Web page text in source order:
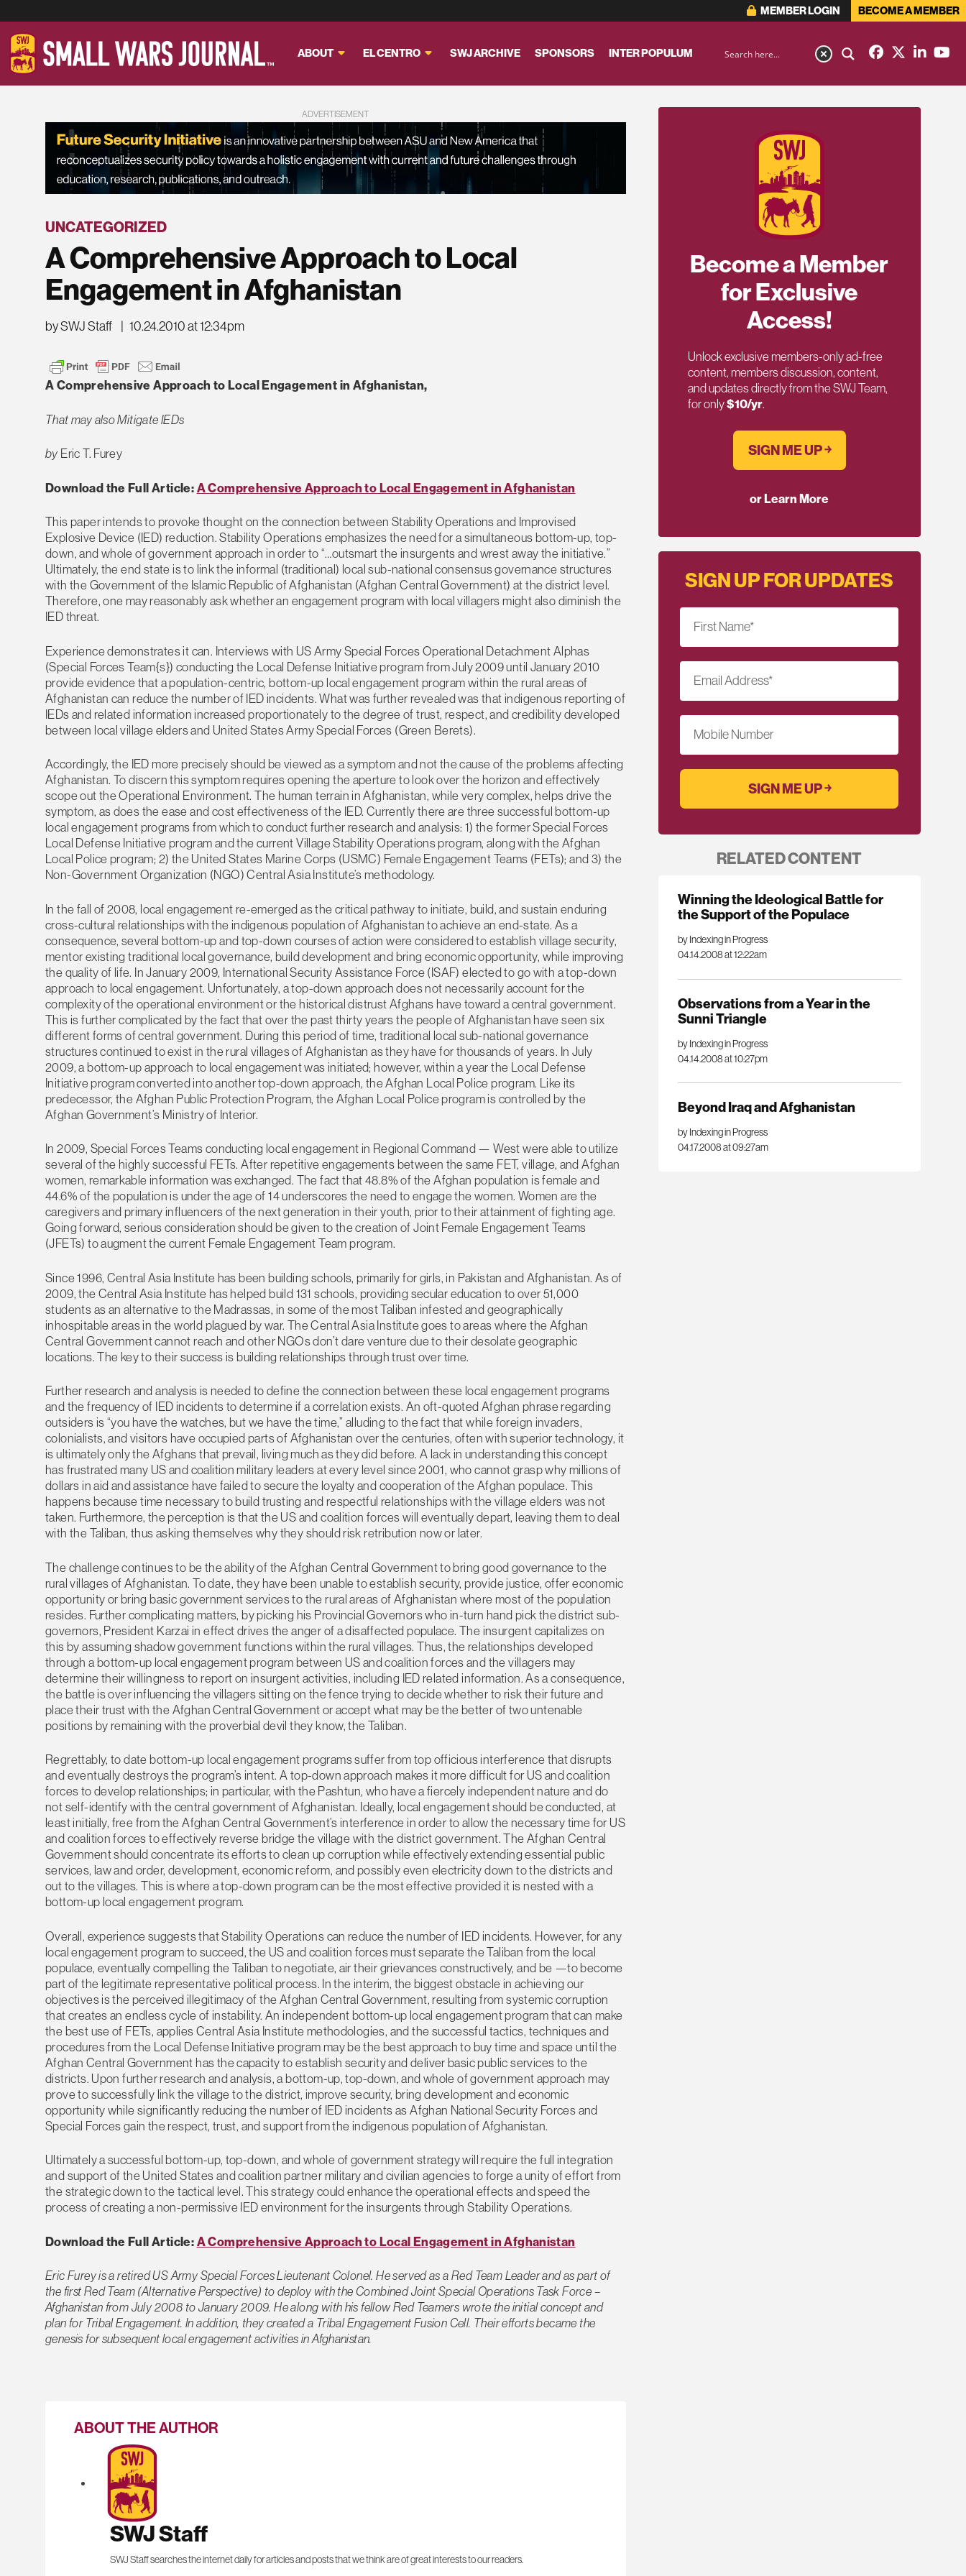
MEMBER LOGIN BECOME A MEMBER
ABOUT EL CENTRO SWJ ARCHIVE SPONSORS INTER POPULUM
ADVERTISEMENT
UNCATEGORIZED
A Comprehensive Approach to Local
Engagement in Afghanistan
by SWJ Staff 10.24.2010 at 12:34pm
A Comprehensive Approach to Local Engagement in Afghanistan,
That may also Mitigate IEDs
by Eric T. Furey
Download the Full Article: A Comprehensive Approach to Local Engagement in Afghanistan
This paper intends to provoke thought on the connection between Stability Operations and Improvised
Explosive Device (IED) reduction. Stability Operations emphasizes the need for a simultaneous bottom-up, top-
down, and whole of government approach in order to “…outsmart the insurgents and wrest away the initiative.”
Ultimately, the end state is to link the informal (traditional) local sub-national consensus governance structures
with the Government of the Islamic Republic of Afghanistan (Afghan Central Government) at the district level.
Therefore, one may reasonably ask whether an engagement program with local villagers might also diminish the
IED threat.
Experience demonstrates it can. Interviews with US Army Special Forces Operational Detachment Alphas
(Special Forces Team{s}) conducting the Local Defense Initiative program from July 2009 until January 2010
provide evidence that a population-centric, bottom-up local engagement program within the rural areas of
Afghanistan can reduce the number of IED incidents. What was further revealed was that indigenous reporting of
IEDs and related information increased proportionately to the degree of trust, respect, and credibility developed
between local village elders and United States Army Special Forces (Green Berets).
Accordingly, the IED more precisely should be viewed as a symptom and not the cause of the problems affecting
Afghanistan. To discern this symptom requires opening the aperture to look over the horizon and effectively
scope out the Operational Environment. The human terrain in Afghanistan, while very complex, helps drive the
symptom, as does the ease and cost effectiveness of the IED. Currently there are three successful bottom-up
local engagement programs from which to conduct further research and analysis: 1) the former Special Forces
Local Defense Initiative program and the current Village Stability Operations program, along with the Afghan
Local Police program; 2) the United States Marine Corps (USMC) Female Engagement Teams (FETs); and 3) the
Non-Government Organization (NGO) Central Asia Institute’s methodology.
In the fall of 2008, local engagement re-emerged as the critical pathway to initiate, build, and sustain enduring
cross-cultural relationships with the indigenous population of Afghanistan to achieve an end-state. As a
consequence, several bottom-up and top-down courses of action were considered to establish village security,
mentor existing traditional local governance, build development and bring economic opportunity, while improving
the quality of life. In January 2009, International Security Assistance Force (ISAF) elected to go with a top-down
approach to local engagement. Unfortunately, a top-down approach does not necessarily account for the
complexity of the operational environment or the historical distrust Afghans have toward a central government.
This is further complicated by the fact that over the past thirty years the people of Afghanistan have seen six
different forms of central government. During this period of time, traditional local sub-national governance
structures continued to exist in the rural villages of Afghanistan as they have for thousands of years. In July
2009, a bottom-up approach to local engagement was initiated; however, within a year the Local Defense
Initiative program converted into another top-down approach, the Afghan Local Police program. Like its
predecessor, the Afghan Public Protection Program, the Afghan Local Police program is controlled by the
Afghan Government’s Ministry of Interior.
In 2009, Special Forces Teams conducting local engagement in Regional Command — West were able to utilize
several of the highly successful FETs. After repetitive engagements between the same FET, village, and Afghan
women, remarkable information was exchanged. The fact that 48.8% of the Afghan population is female and
44.6% of the population is under the age of 14 underscores the need to engage the women. Women are the
caregivers and primary influencers of the next generation in their youth, prior to their attainment of fighting age.
Going forward, serious consideration should be given to the creation of Joint Female Engagement Teams
(JFETs) to augment the current Female Engagement Team program.
Since 1996, Central Asia Institute has been building schools, primarily for girls, in Pakistan and Afghanistan. As of
2009, the Central Asia Institute has helped build 131 schools, providing secular education to over 51,000
students as an alternative to the Madrassas, in some of the most Taliban infested and geographically
inhospitable areas in the world plagued by war. The Central Asia Institute goes to areas where the Afghan
Central Government cannot reach and other NGOs don’t dare venture due to their desolate geographic
locations. The key to their success is building relationships through trust over time.
Further research and analysis is needed to define the connection between these local engagement programs
and the frequency of IED incidents to determine if a correlation exists. An oft-quoted Afghan phrase regarding
outsiders is “you have the watches, but we have the time,” alluding to the fact that while foreign invaders,
colonialists, and visitors have occupied parts of Afghanistan over the centuries, often with superior technology, it
is ultimately only the Afghans that prevail, living much as they did before. A lack in understanding this concept
has frustrated many US and coalition military leaders at every level since 2001, who cannot grasp why millions of
dollars in aid and assistance have failed to secure the loyalty and cooperation of the Afghan populace. This
happens because time necessary to build trusting and respectful relationships with the village elders was not
taken. Furthermore, the perception is that the US and coalition forces will eventually depart, leaving them to deal
with the Taliban, thus asking themselves why they should risk retribution now or later.
The challenge continues to be the ability of the Afghan Central Government to bring good governance to the
rural villages of Afghanistan. To date, they have been unable to establish security, provide justice, offer economic
opportunity or bring basic government services to the rural areas of Afghanistan where most of the population
resides. Further complicating matters, by picking his Provincial Governors who in-turn hand pick the district sub-
governors, President Karzai in effect drives the anger of a disaffected populace. The insurgent capitalizes on
this by assuming shadow government functions within the rural villages. Thus, the relationships developed
through a bottom-up local engagement program between US and coalition forces and the villagers may
determine their willingness to report on insurgent activities, including IED related information. As a consequence,
the battle is over influencing the villagers sitting on the fence trying to decide whether to risk their future and
place their trust with the Afghan Central Government or accept what may be the better of two untenable
positions by remaining with the proverbial devil they know, the Taliban.
Regrettably, to date bottom-up local engagement programs suffer from top officious interference that disrupts
and eventually destroys the program’s intent. A top-down approach makes it more difficult for US and coalition
forces to develop relationships; in particular, with the Pashtun, who have a fiercely independent nature and do
not self-identify with the central government of Afghanistan. Ideally, local engagement should be conducted, at
least initially, free from the Afghan Central Government’s interference in order to allow the necessary time for US
and coalition forces to effectively reverse bridge the village with the district government. The Afghan Central
Government should concentrate its efforts to clean up corruption while effectively extending essential public
services, law and order, development, economic reform, and possibly even electricity down to the districts and
out to the villages. This is where a top-down program can be the most effective provided it is nested with a
bottom-up local engagement program.
Overall, experience suggests that Stability Operations can reduce the number of IED incidents. However, for any
local engagement program to succeed, the US and coalition forces must separate the Taliban from the local
populace, eventually compelling the Taliban to negotiate, air their grievances constructively, and be —to become
part of the legitimate representative political process. In the interim, the biggest obstacle in achieving our
objectives is the perceived illegitimacy of the Afghan Central Government, resulting from systemic corruption
that creates an endless cycle of instability. An independent bottom-up local engagement program that can make
the best use of FETs, applies Central Asia Institute methodologies, and the successful tactics, techniques and
procedures from the Local Defense Initiative program may be the best approach to buy time and space until the
Afghan Central Government has the capacity to establish security and deliver basic public services to the
districts. Upon further research and analysis, a bottom-up, top-down, and whole of government approach may
prove to successfully link the village to the district, improve security, bring development and economic
opportunity while significantly reducing the number of IED incidents as Afghan National Security Forces and
Special Forces gain the respect, trust, and support from the indigenous population of Afghanistan.
Ultimately a successful bottom-up, top-down, and whole of government strategy will require the full integration
and support of the United States and coalition partner military and civilian agencies to forge a unity of effort from
the strategic down to the tactical level. This strategy could enhance the operational effects and speed the
process of creating a non-permissive IED environment for the insurgents through Stability Operations.
Download the Full Article: A Comprehensive Approach to Local Engagement in Afghanistan
Eric Furey is a retired US Army Special Forces Lieutenant Colonel. He served as a Red Team Leader and as part of
the first Red Team (Alternative Perspective) to deploy with the Combined Joint Special Operations Task Force –
Afghanistan from July 2008 to January 2009. He along with his fellow Red Teamers wrote the initial concept and
plan for Tribal Engagement. In addition, they created a Tribal Engagement Fusion Cell. Their efforts became the
genesis for subsequent local engagement activities in Afghanistan.
ABOUT THE AUTHOR
SWJ Staff
SWJ Staff searches the internet daily for articles and posts that we think are of great interests to our readers.
Become a Member
for Exclusive
Access!
Unlock exclusive members-only ad-free
content, members discussion, content,
and updates directly from the SWJ Team,
for only$10/yr.
SIGN ME UP ￫
or Learn More
SIGN UP FOR UPDATES
First Name*
Email Address*
Mobile Number
RELATED CONTENT
Winning the Ideological Battle for
the Support of the Populace
by Indexing in Progress
04.14.2008 at 12:22am
Observations from a Year in the
Sunni Triangle
by Indexing in Progress
04.14.2008 at 10:27pm
Beyond Iraq and Afghanistan
by Indexing in Progress
04.17.2008 at 09:27am